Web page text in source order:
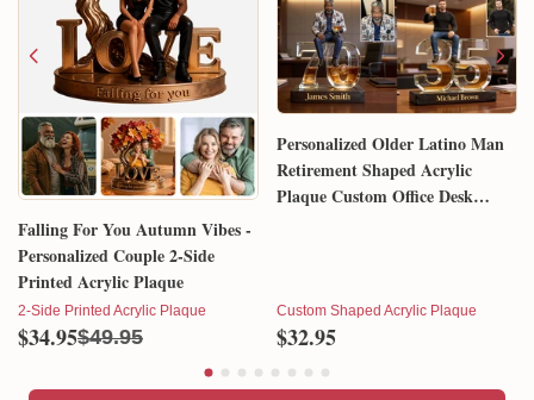
Falling For You Autumn Vibes -
Personalized Couple 2-Side
Printed Acrylic Plaque
2-Side Printed Acrylic Plaque
$34.95$49.95
Personalized Older Latino Man
Retirement Shaped Acrylic
Plaque Custom Office Desk
Custom Shaped Acrylic Plaque
$32.95